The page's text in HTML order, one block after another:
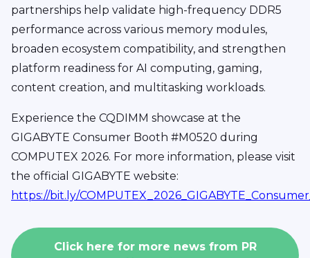
partnerships help validate high-frequency DDR5
performance across various memory modules,
broaden ecosystem compatibility, and strengthen
platform readiness for AI computing, gaming,
content creation, and multitasking workloads.
Experience the CQDIMM showcase at the
GIGABYTE Consumer Booth #M0520 during
COMPUTEX 2026. For more information, please visit
the official GIGABYTE website:
https://bit.ly/
Click here for more news from PR